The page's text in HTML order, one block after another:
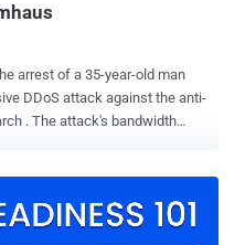
arrest of a 35-year-old man
against the anti-
. The attack's bandwidth